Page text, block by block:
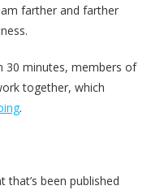
farther and farther
30 minutes, members of
together, which
.
been published